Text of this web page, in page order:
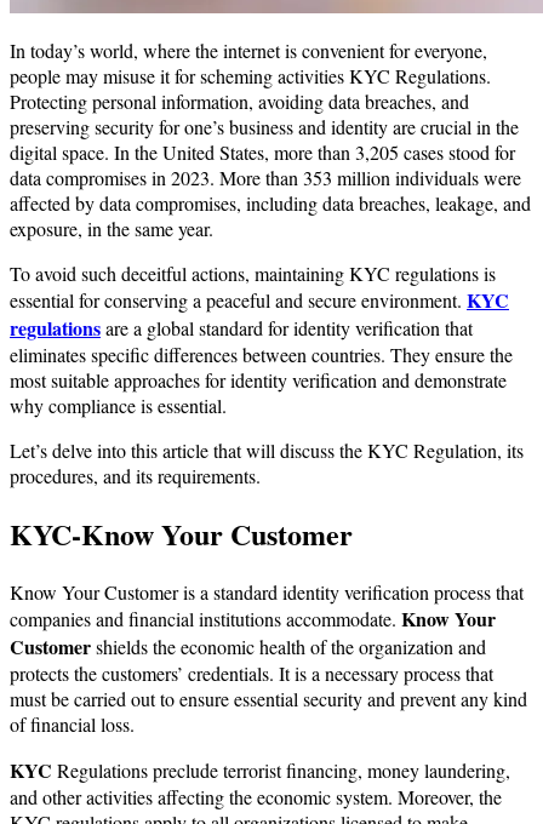
In today’s world, where the internet is convenient for everyone,
people may misuse it for scheming activities KYC Regulations.
Protecting personal information, avoiding data breaches, and
preserving security for one’s business and identity are crucial in the
digital space. In the United States, more than 3,205 cases stood for
data compromises in 2023. More than 353 million individuals were
affected by data compromises, including data breaches, leakage, and
exposure, in the same year.
To avoid such deceitful actions, maintaining KYC regulations is
essential for conserving a peaceful and secure environment. KYC
regulationsare a global standard for identity verification that
eliminates specific differences between countries. They ensure the
most suitable approaches for identity verification and demonstrate
why compliance is essential.
Let’s delve into this article that will discuss the KYC Regulation, its
procedures, and its requirements.
KYC-Know Your Customer
Know Your Customer is a standard identity verification process that
companies and financial institutions accommodate. Know Your
Customershields the economic health of the organization and
protects the customers’ credentials. It is a necessary process that
must be carried out to ensure essential security and prevent any kind
of financial loss.
KYC Regulations preclude terrorist financing, money laundering,
and other activities affecting the economic system. Moreover, the